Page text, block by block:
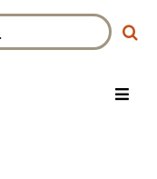
Toggle